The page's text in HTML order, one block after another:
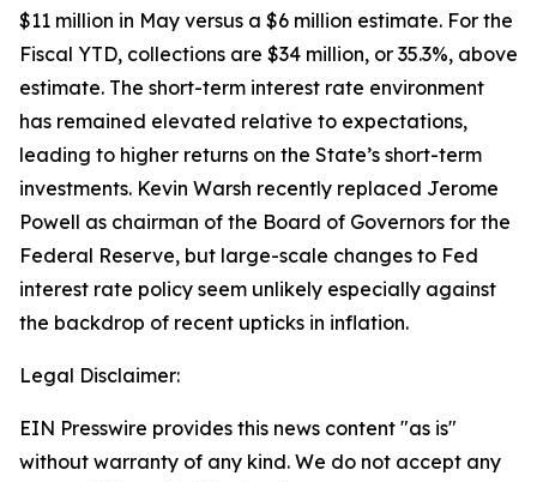
$11 million in May versus a $6 million estimate. For the
Fiscal YTD, collections are $34 million, or 35.3%, above
estimate. The short-term interest rate environment
has remained elevated relative to expectations,
leading to higher returns on the State’s short-term
investments. Kevin Warsh recently replaced Jerome
Powell as chairman of the Board of Governors for the
Federal Reserve, but large-scale changes to Fed
interest rate policy seem unlikely especially against
the backdrop of recent upticks in inflation.
Legal Disclaimer:
EIN Presswire provides this news content "as is"
without warranty of any kind. We do not accept any